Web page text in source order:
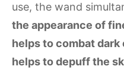
use, the wand
the appearance of
helps to combat dark
helps to depuff the